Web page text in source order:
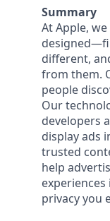
Summary
At Apple,
different,
from them.
people
Our
developers
display ads
trusted
help
privacy you